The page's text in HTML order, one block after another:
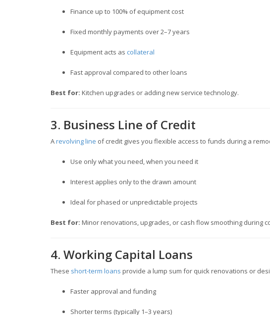
Finance up to 100% of equipment cost
Fixed monthly payments over 2–7 years
Equipment acts as collateral
Fast approval compared to other loans
Best for: Kitchen upgrades or adding new service technology.
3. Business Line of Credit
Arevolving line of credit gives you flexible access to funds during a
Use only what you need, when you need it
Interest applies only to the drawn amount
Ideal for phased or unpredictable projects
Best for: Minor renovations, upgrades, or cash flow smoothing during
4. Working Capital Loans
These short-term loans provide a lump sum for quick renovations or
Faster approval and funding
Shorter terms (typically 1–3 years)